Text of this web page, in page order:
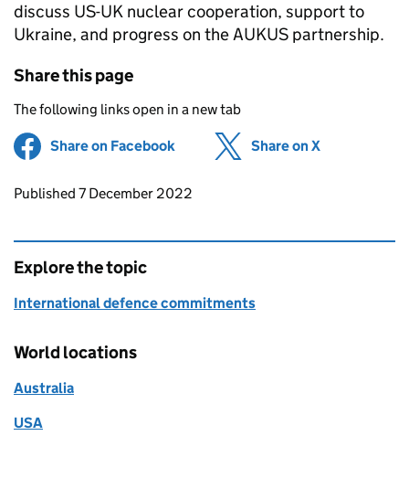
discuss US-UK nuclear cooperation, support to
Ukraine, and progress on the AUKUS partnership.
Share this page
The following links open in a new tab
Share on Facebook (opens in new tab)
Share on X
Updates to this page
Published 7 December 2022
Explore the topic
International defence commitments
World locations
Australia
USA